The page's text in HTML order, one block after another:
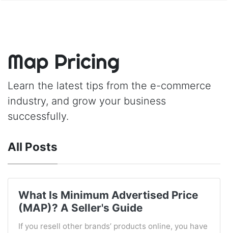
Map Pricing
Learn the latest tips from the e-commerce
industry, and grow your business
successfully.
All Posts
What Is Minimum Advertised Price
(MAP)? A Seller's Guide
If you resell other brands’ products online, you have